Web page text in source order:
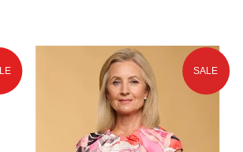
SALE